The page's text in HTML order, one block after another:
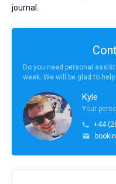
journal.
Do you need personal
week. We will be glad to
Kyle
Your
+44